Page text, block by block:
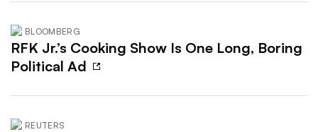
BLOOMBERG
RFK Jr.’s Cooking Show Is One Long, Boring
Political Ad
REUTERS